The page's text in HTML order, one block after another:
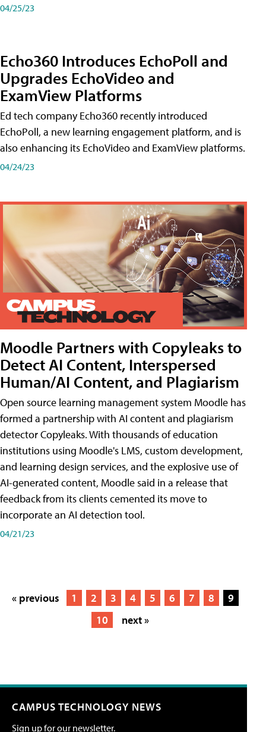
04/25/23
Echo360 Introduces EchoPoll and
Upgrades EchoVideo and
ExamView Platforms
Ed tech company Echo360 recently introduced
EchoPoll, a new learning engagement platform, and is
also enhancing its EchoVideo and ExamView platforms.
04/24/23
Moodle Partners with Copyleaks to
Detect AI Content, Interspersed
Human/AI Content, and Plagiarism
Open source learning management system Moodle has
formed a partnership with AI content and plagiarism
detector Copyleaks. With thousands of education
institutions using Moodle's LMS, custom development,
and learning design services, and the explosive use of
AI-generated content, Moodle said in a release that
feedback from its clients cemented its move to
incorporate an AI detection tool.
04/21/23
« previous 1 2 3 4 5 6 7 8
9
10
next »
CAMPUS TECHNOLOGY NEWS
Sign up for our newsletter.